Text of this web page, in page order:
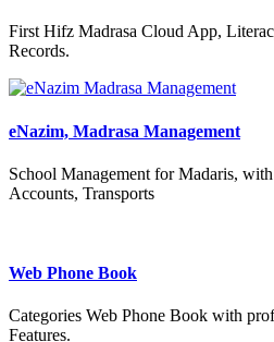
First Hifz Madrasa Cloud App,
Records.
eNazim, Madrasa Management
School Management for Madaris,
Accounts, Transports
Web Phone Book
Categories Web Phone Book with
Features.